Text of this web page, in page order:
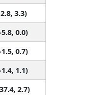
3.3)
0.0)
0.7)
1.1)
2.7)